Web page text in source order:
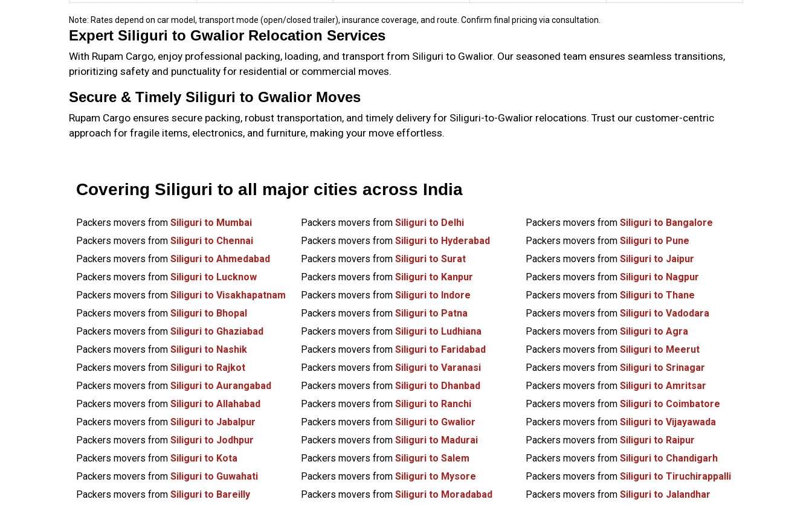
Note: Rates depend on car model, transport mode (open/closed trailer), insurance coverage, and route. Confirm final pricing via consultation.
Expert Siliguri to Gwalior Relocation Services
With Rupam Cargo, enjoy professional packing, loading, and transport from Siliguri to Gwalior. Our seasoned team ensures seamless transitions,
prioritizing safety and punctuality for residential or commercial moves.
Secure & Timely Siliguri to Gwalior Moves
Rupam Cargo ensures secure packing, robust transportation, and timely delivery for Siliguri-to-Gwalior relocations. Trust our customer-centric
approach for fragile items, electronics, and furniture, making your move effortless.
Covering Siliguri to all major cities across India
Packers movers from Siliguri to Mumbai Packers movers from Siliguri to Delhi Packers movers from Siliguri to Bangalore
Packers movers from Siliguri to Chennai Packers movers from Siliguri to Hyderabad Packers movers from Siliguri to Pune
Packers movers from Siliguri to Ahmedabad Packers movers from Siliguri to Surat Packers movers from Siliguri to Jaipur
Packers movers from Siliguri to Lucknow Packers movers from Siliguri to Kanpur Packers movers from Siliguri to Nagpur
Packers movers from Siliguri to Visakhapatnam Packers movers from Siliguri to Indore Packers movers from Siliguri to Thane
Packers movers from Siliguri to Bhopal Packers movers from Siliguri to Patna Packers movers from Siliguri to Vadodara
Packers movers from Siliguri to Ghaziabad Packers movers from Siliguri to Ludhiana Packers movers from Siliguri to Agra
Packers movers from Siliguri to Nashik Packers movers from Siliguri to Faridabad Packers movers from Siliguri to Meerut
Packers movers from Siliguri to Rajkot Packers movers from Siliguri to Varanasi Packers movers from Siliguri to Srinagar
Packers movers from Siliguri to Aurangabad Packers movers from Siliguri to Dhanbad Packers movers from Siliguri to Amritsar
Packers movers from Siliguri to Allahabad Packers movers from Siliguri to Ranchi Packers movers from Siliguri to Coimbatore
Packers movers from Siliguri to Jabalpur Packers movers from Siliguri to Gwalior Packers movers from Siliguri to Vijayawada
Packers movers from Siliguri to Jodhpur Packers movers from Siliguri to Madurai Packers movers from Siliguri to Raipur
Packers movers from Siliguri to Kota Packers movers from Siliguri to Salem Packers movers from Siliguri to Chandigarh
Packers movers from Siliguri to Guwahati Packers movers from Siliguri to Mysore Packers movers from Siliguri to Tiruchirappalli
Packers movers from Siliguri to Bareilly Packers movers from Siliguri to Moradabad Packers movers from Siliguri to Jalandhar